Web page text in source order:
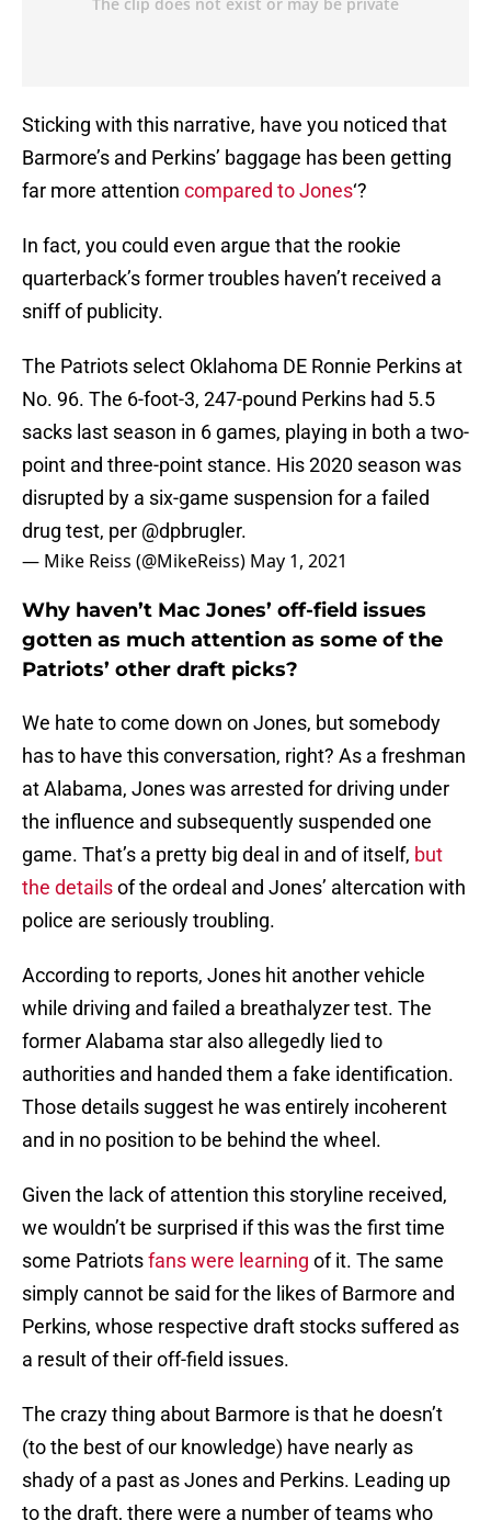
Sticking with this narrative, have you noticed that
Barmore’s and Perkins’ baggage has been getting
far more attention compared to Jones‘?
In fact, you could even argue that the rookie
quarterback’s former troubles haven’t received a
sniff of publicity.
The Patriots select Oklahoma DE Ronnie Perkins at
No. 96. The 6-foot-3, 247-pound Perkins had 5.5
sacks last season in 6 games, playing in both a two-
point and three-point stance. His 2020 season was
disrupted by a six-game suspension for a failed
drug test, per @dpbrugler.
— Mike Reiss (@MikeReiss) May 1, 2021
Why haven’t Mac Jones’ off-field issues
gotten as much attention as some of the
Patriots’ other draft picks?
We hate to come down on Jones, but somebody
has to have this conversation, right? As a freshman
at Alabama, Jones was arrested for driving under
the influence and subsequently suspended one
game. That’s a pretty big deal in and of itself, but
the detailsof the ordeal and Jones’ altercation with
police are seriously troubling.
According to reports, Jones hit another vehicle
while driving and failed a breathalyzer test. The
former Alabama star also allegedly lied to
authorities and handed them a fake identification.
Those details suggest he was entirely incoherent
and in no position to be behind the wheel.
Given the lack of attention this storyline received,
we wouldn’t be surprised if this was the first time
some Patriotsfans were learning of it. The same
simply cannot be said for the likes of Barmore and
Perkins, whose respective draft stocks suffered as
a result of their off-field issues.
The crazy thing about Barmore is that he doesn’t
(to the best of our knowledge) have nearly as
shady of a past as Jones and Perkins. Leading up
to the draft, there were a number of teams who